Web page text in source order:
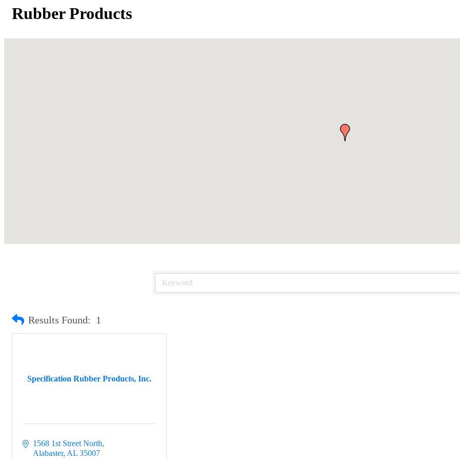
Rubber Products
Results Found: 1
Specification Rubber Products, Inc.
1568 1st Street North
Alabaster AL 35007